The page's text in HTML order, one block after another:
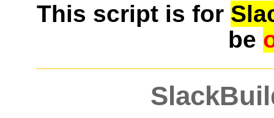
This script is for
be